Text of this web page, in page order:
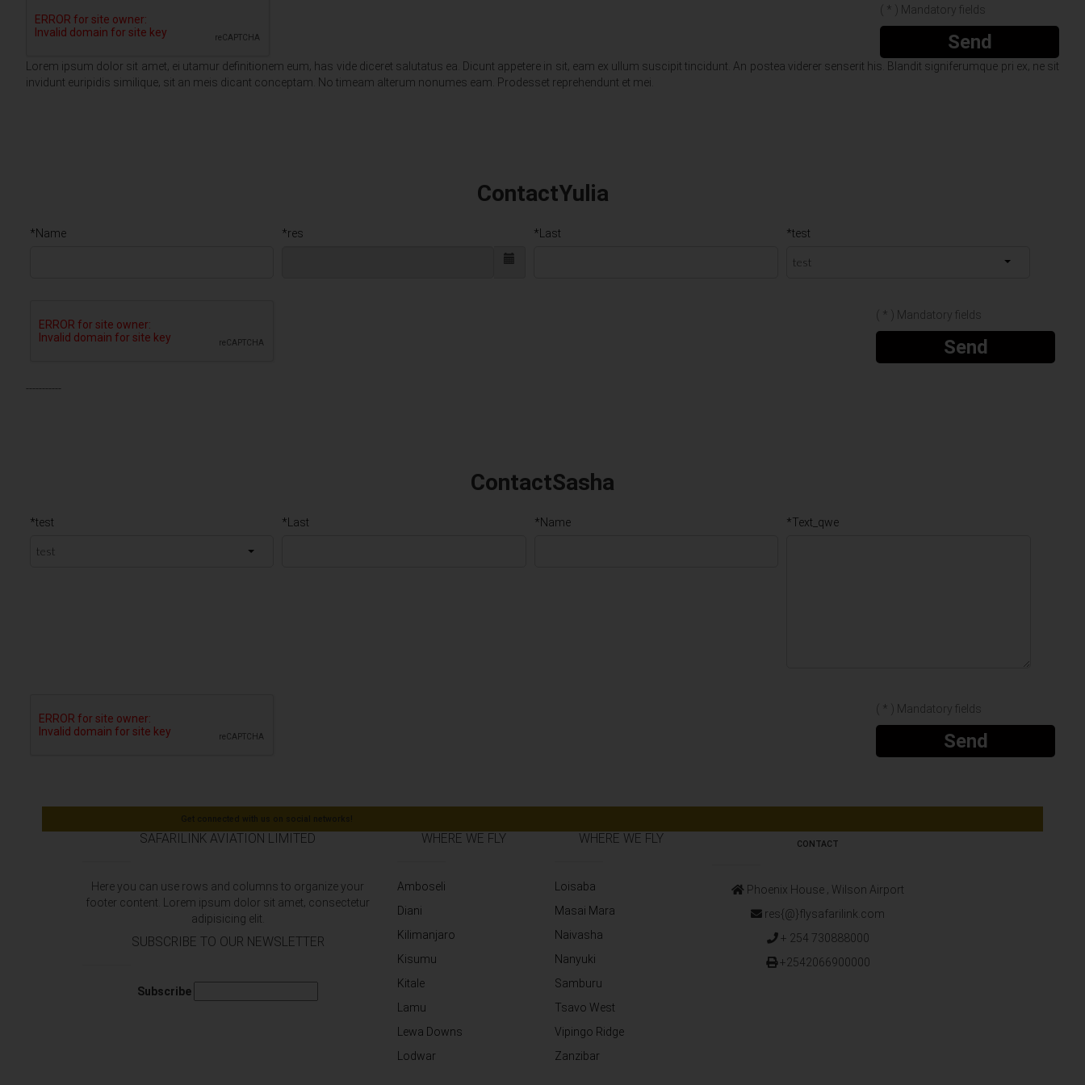
( * ) Mandatory fields
Send
Lorem ipsum dolor sit amet‚ ei utamur definitionem eum‚ has vide diceret salutatus ea. Dicunt appetere in sit‚ eam ex ullum suscipit tincidunt. An postea viderer senserit his. Blandit signiferumque pri ex‚ ne sit
invidunt euripidis similique‚ sit an meis dicant conceptam. No timeam alterum nonumes eam. Prodesset reprehendunt et mei.
ContactYulia
*Name *res *Last *test
( * ) Mandatory fields
Send
-----------
ContactSasha
*test *Last *Name *Text_qwe
( * ) Mandatory fields
Send
SAFARILINK AVIATION LIMITED
Here you can use rows and columns to organize your
footer content. Lorem ipsum dolor sit amet‚ consectetur
adipisicing elit.
SUBSCRIBE TO OUR NEWSLETTER
Subscribe
WHERE WE FLY
Amboseli
Diani
Kilimanjaro
Kisumu
Kitale
Lamu
Lewa Downs
Lodwar
WHERE WE FLY
Loisaba
Masai Mara
Naivasha
Nanyuki
Samburu
Tsavo West
Vipingo Ridge
Zanzibar
CONTACT
Phoenix House ‚ Wilson Airport
res{@}flysafarilink.com
+ 254 730888000
+2542066900000